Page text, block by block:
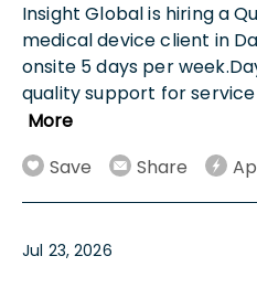
Insight Global is hiring a
medical device client in
onsite 5 days per
quality support for
More
Save
Share
Jul 23, 2026